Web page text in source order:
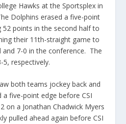
Hawks at the Sportsplex in
Dolphins erased a five-point
points in the second half to
their 11th-straight game to
7-0 in the conference. The
5, respectively.
both teams jockey back and
five-point edge before CSI
on a Jonathan Chadwick Myers
pulled ahead again before CSI